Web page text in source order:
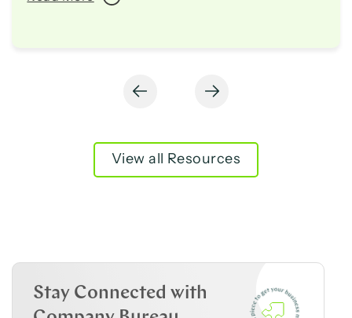
View all Resources
Stay Connected with